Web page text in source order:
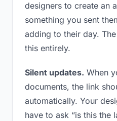
designers to create an
something you sent
adding to their day.
this entirely.
Silent updates. When
documents, the link
automatically. Your
have to ask “is this the